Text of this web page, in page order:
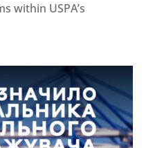
within USPA’s